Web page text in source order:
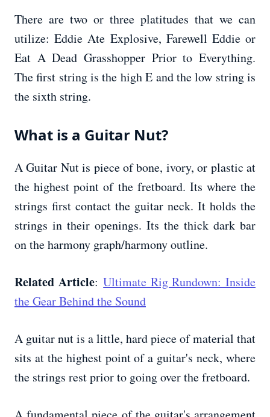
There are two or three platitudes that we can
utilize: Eddie Ate Explosive, Farewell Eddie or
Eat A Dead Grasshopper Prior to Everything.
The first string is the high E and the low string is
the sixth string.
What is a Guitar Nut?
A Guitar Nut is piece of bone, ivory, or plastic at
the highest point of the fretboard. Its where the
strings first contact the guitar neck. It holds the
strings in their openings. Its the thick dark bar
on the harmony graph/harmony outline.
Related Article:Ultimate Rig Rundown: Inside
the Gear Behind the Sound
A guitar nut is a little, hard piece of material that
sits at the highest point of a guitar's neck, where
the strings rest prior to going over the fretboard.